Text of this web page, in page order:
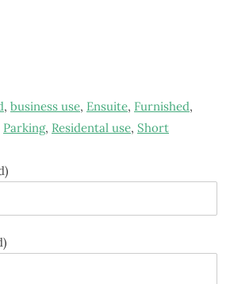
, business use, Ensuite, Furnished,
Parking, Residental use, Short